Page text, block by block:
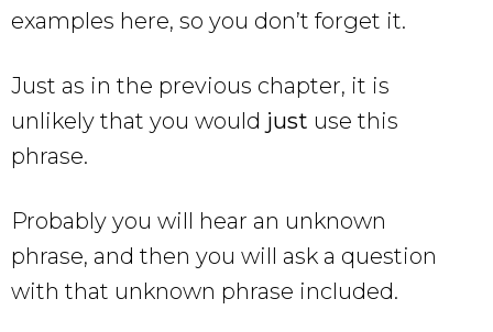
examples here, so you don’t forget it.
Just as in the previous chapter, it is
unlikely that you would just use this
phrase.
Probably you will hear an unknown
phrase, and then you will ask a question
with that unknown phrase included.